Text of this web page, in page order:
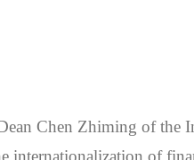
Chen Zhiming of the
internationalization of